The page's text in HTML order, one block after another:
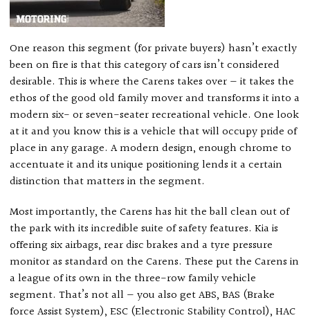
One reason this segment (for private buyers) hasn’t exactly
been on fire is that this category of cars isn’t considered
desirable. This is where the Carens takes over — it takes the
ethos of the good old family mover and transforms it into a
modern six- or seven-seater recreational vehicle. One look
at it and you know this is a vehicle that will occupy pride of
place in any garage. A modern design, enough chrome to
accentuate it and its unique positioning lends it a certain
distinction that matters in the segment.
Most importantly, the Carens has hit the ball clean out of
the park with its incredible suite of safety features. Kia is
offering six airbags, rear disc brakes and a tyre pressure
monitor as standard on the Carens. These put the Carens in
a league of its own in the three-row family vehicle
segment. That’s not all — you also get ABS, BAS (Brake
force Assist System), ESC (Electronic Stability Control), HAC